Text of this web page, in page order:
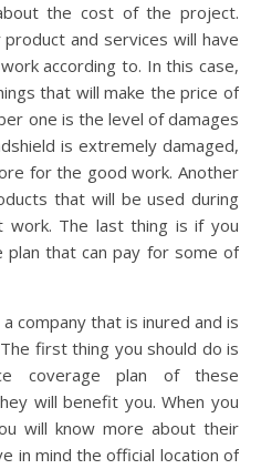
the cost of the project.
and services will have
according to. In this case,
that will make the price of
one is the level of damages
is extremely damaged,
for the good work. Another
that will be used during
work. The last thing is if you
plan that can pay for some of
company that is inured and is
first thing you should do is
coverage plan of these
will benefit you. When you
will know more about their
in mind the official location of